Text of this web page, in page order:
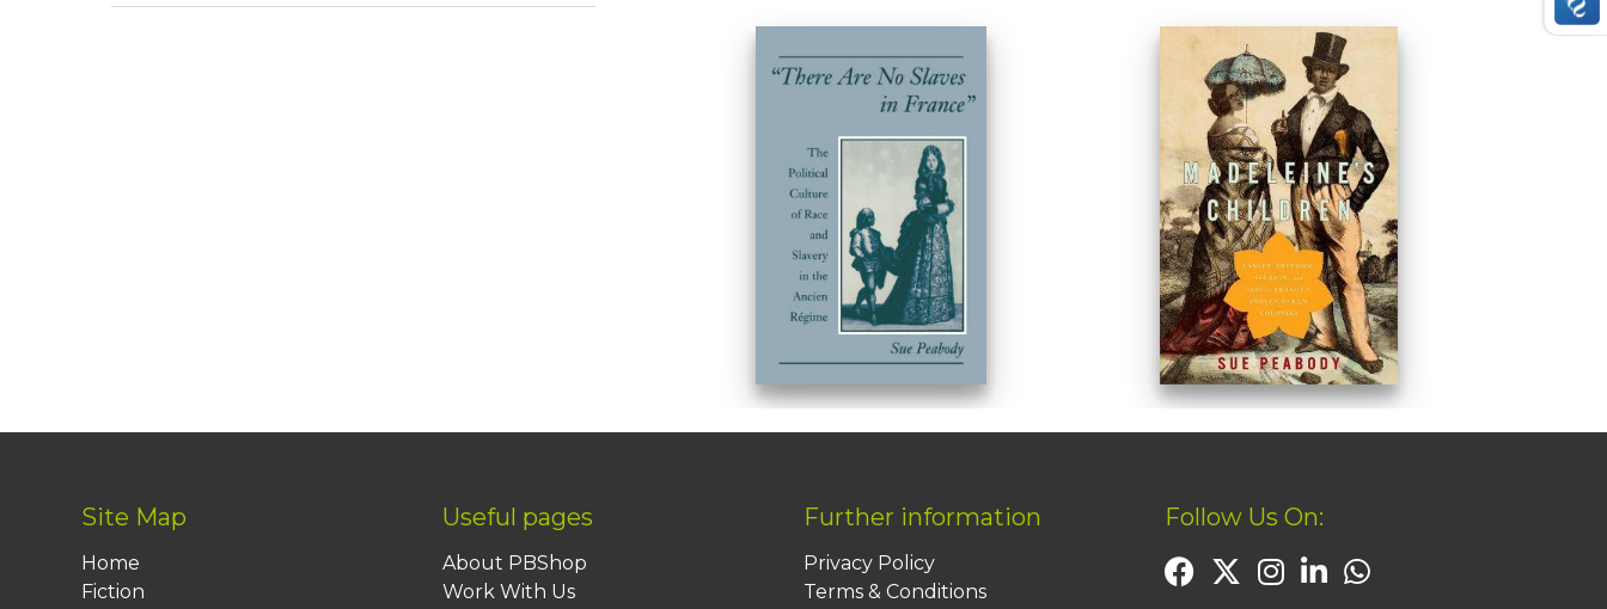
Site Map
Home
Fiction
Useful pages
About PBShop
Work With Us
Further information
Privacy Policy
Terms & Conditions
Follow Us On: